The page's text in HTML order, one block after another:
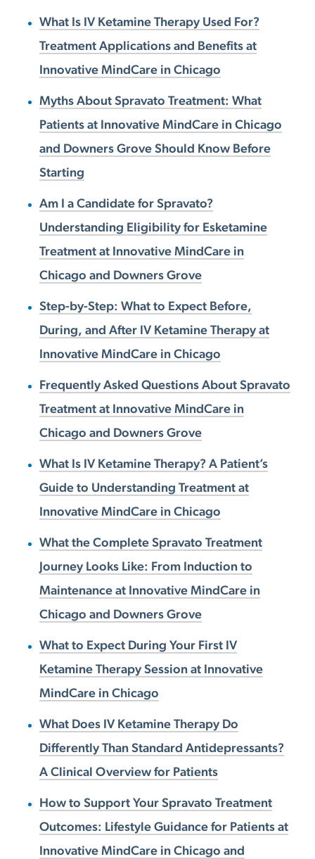
What Is IV Ketamine Therapy Used For?
Treatment Applications and Benefits at
Innovative MindCare in Chicago
Myths About Spravato Treatment: What
Patients at Innovative MindCare in Chicago
and Downers Grove Should Know Before
Starting
Am I a Candidate for Spravato?
Understanding Eligibility for Esketamine
Treatment at Innovative MindCare in
Chicago and Downers Grove
Step-by-Step: What to Expect Before,
During, and After IV Ketamine Therapy at
Innovative MindCare in Chicago
Frequently Asked Questions About Spravato
Treatment at Innovative MindCare in
Chicago and Downers Grove
What Is IV Ketamine Therapy? A Patient’s
Guide to Understanding Treatment at
Innovative MindCare in Chicago
What the Complete Spravato Treatment
Journey Looks Like: From Induction to
Maintenance at Innovative MindCare in
Chicago and Downers Grove
What to Expect During Your First IV
Ketamine Therapy Session at Innovative
MindCare in Chicago
What Does IV Ketamine Therapy Do
Differently Than Standard Antidepressants?
A Clinical Overview for Patients
How to Support Your Spravato Treatment
Outcomes: Lifestyle Guidance for Patients at
Innovative MindCare in Chicago and